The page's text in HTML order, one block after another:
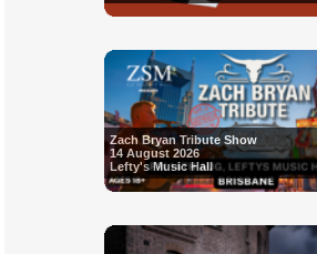
Zach Bryan Tribute Show
14 August 2026
Lefty's Music Hall